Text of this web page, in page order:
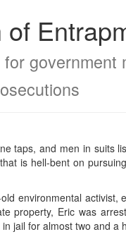
government
taps, and men in suits
is hell-bent on
environmental activist,
property, Eric was
jail for almost two and